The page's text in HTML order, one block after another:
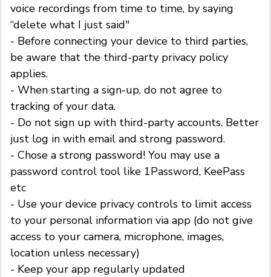
voice recordings from time to time, by saying
“delete what I just said"
- Before connecting your device to third parties,
be aware that the third-party privacy policy
applies.
- When starting a sign-up, do not agree to
tracking of your data.
- Do not sign up with third-party accounts. Better
just log in with email and strong password.
- Chose a strong password! You may use a
password control tool like 1Password, KeePass
etc
- Use your device privacy controls to limit access
to your personal information via app (do not give
access to your camera, microphone, images,
location unless necessary)
- Keep your app regularly updated